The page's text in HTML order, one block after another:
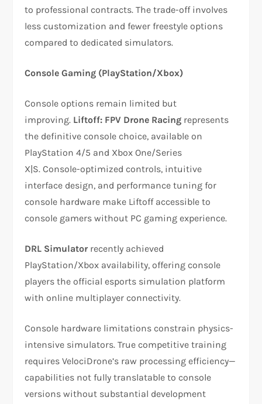
to professional contracts. The trade-off involves
less customization and fewer freestyle options
compared to dedicated simulators.​​
Console Gaming (PlayStation/Xbox)
Console options remain limited but
improving. Liftoff: FPV Drone Racing represents
the definitive console choice, available on
PlayStation 4/5 and Xbox One/Series
X|S. Console-optimized controls, intuitive
interface design, and performance tuning for
console hardware make Liftoff accessible to
console gamers without PC gaming experience.​
DRL Simulatorrecently achieved
PlayStation/Xbox availability, offering console
players the official esports simulation platform
with online multiplayer connectivity.​
Console hardware limitations constrain physics-
intensive simulators. True competitive training
requires VelociDrone’s raw processing efficiency—
capabilities not fully translatable to console
versions without substantial development